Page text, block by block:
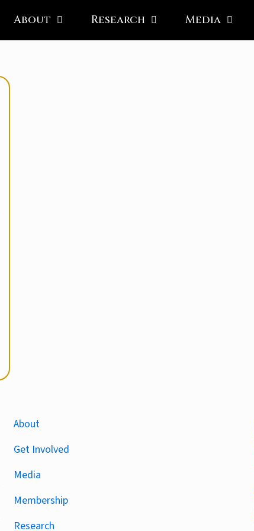
About Research Media
About
Get Involved
Media
Membership
Research